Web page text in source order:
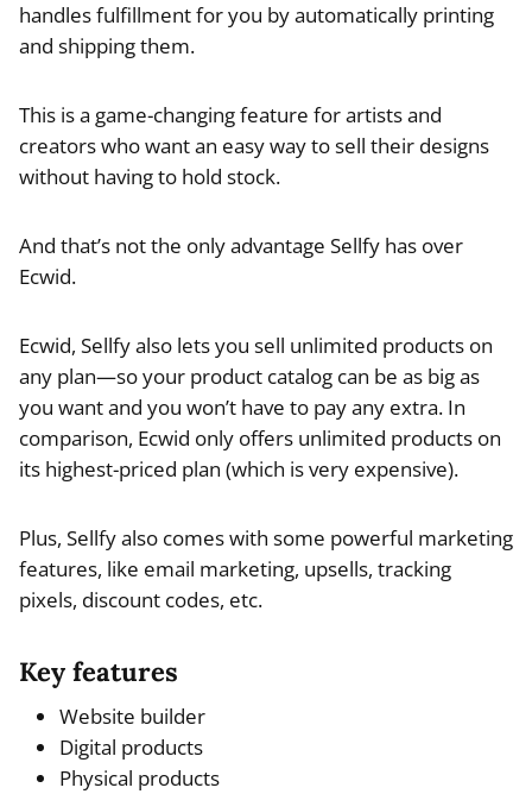
handles fulfillment for you by automatically printing
and shipping them.
This is a game-changing feature for artists and
creators who want an easy way to sell their designs
without having to hold stock.
And that’s not the only advantage Sellfy has over
Ecwid.
Ecwid, Sellfy also lets you sell unlimited products on
any plan—so your product catalog can be as big as
you want and you won’t have to pay any extra. In
comparison, Ecwid only offers unlimited products on
its highest-priced plan (which is very expensive).
Plus, Sellfy also comes with some powerful marketing
features, like email marketing, upsells, tracking
pixels, discount codes, etc.
Key features
Website builder
Digital products
Physical products